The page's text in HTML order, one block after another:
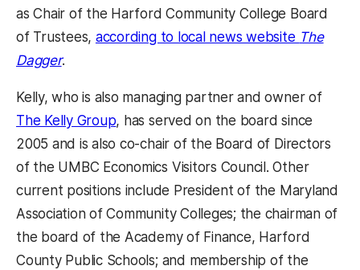
as Chair of the Harford Community College Board
of Trustees, according to local news website The
Dagger.
Kelly, who is also managing partner and owner of
The Kelly Group, has served on the board since
2005 and is also co-chair of the Board of Directors
of the UMBC Economics Visitors Council. Other
current positions include President of the Maryland
Association of Community Colleges; the chairman of
the board of the Academy of Finance, Harford
County Public Schools; and membership of the